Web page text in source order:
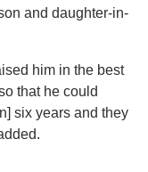
and daughter-in-
him in the best
that he could
six years and they